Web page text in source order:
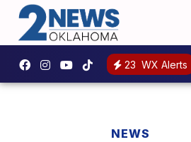
23 WX Alerts
NEWS